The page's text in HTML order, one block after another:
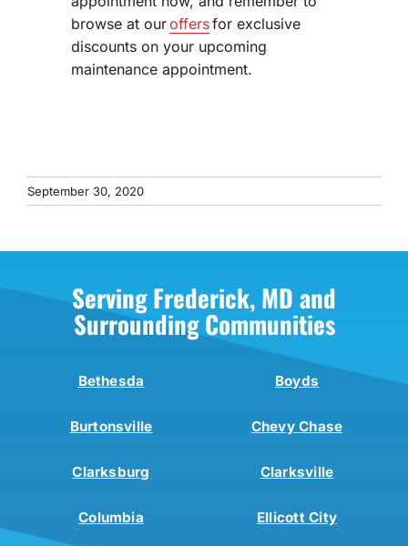
browse at ouroffersfor exclusive
discounts on your upcoming
maintenance appointment.
September 30, 2020
Serving Frederick, MD and
Surrounding Communities
Bethesda Boyds
Burtonsville Chevy Chase
Clarksburg Clarksville
Columbia Ellicott City